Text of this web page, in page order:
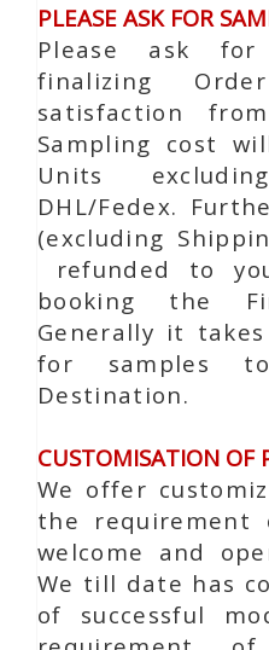
PLEASE ASK FOR
Please ask for
finalizing
satisfaction
Sampling cost
Units
DHL/Fedex.
(excluding
refunded to
booking the
Generally it
for samples
Destination.
CUSTOMISATION OF
We offer
the requirement
welcome and
We till date has
of successful